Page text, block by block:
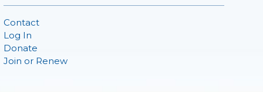
Contact
Log In
Donate
Join or Renew